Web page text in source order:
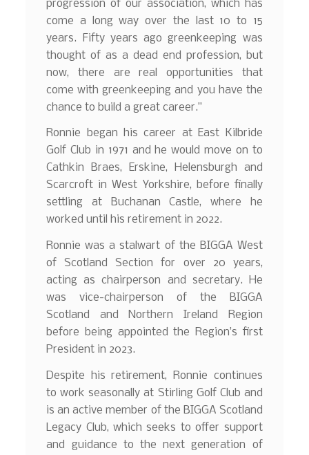
progression of our association, which has
come a long way over the last 10 to 15
years. Fifty years ago greenkeeping was
thought of as a dead end profession, but
now, there are real opportunities that
come with greenkeeping and you have the
chance to build a great career.”
Ronnie began his career at East Kilbride
Golf Club in 1971 and he would move on to
Cathkin Braes, Erskine, Helensburgh and
Scarcroft in West Yorkshire, before finally
settling at Buchanan Castle, where he
worked until his retirement in 2022.
Ronnie was a stalwart of the BIGGA West
of Scotland Section for over 20 years,
acting as chairperson and secretary. He
was vice-chairperson of the BIGGA
Scotland and Northern Ireland Region
before being appointed the Region’s first
President in 2023.
Despite his retirement, Ronnie continues
to work seasonally at Stirling Golf Club and
is an active member of the BIGGA Scotland
Legacy Club, which seeks to offer support
and guidance to the next generation of